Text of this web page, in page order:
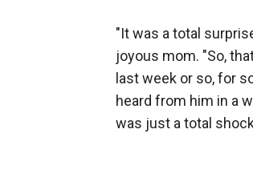
"It was a total
joyous mom. "So,
last week or so, for
heard from him in a
was just a total